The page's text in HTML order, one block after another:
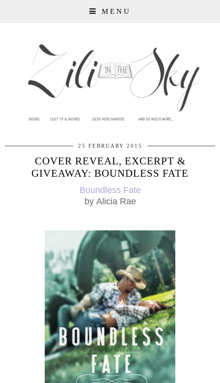
MENU
25 FEBRUARY 2015
COVER REVEAL, EXCERPT &
GIVEAWAY: BOUNDLESS FATE
Boundless Fate
by Alicia Rae